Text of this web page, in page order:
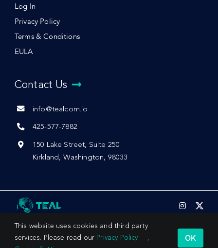
Log In
Privacy Policy
Terms & Conditions
EULA
Contact Us
info@tealcom.io
425-577-7882
150 Lake Street, Suite 250
Kirkland, Washington, 98033
© 2026 by Teal Communications, Inc.
This website uses cookies and third party
services. Please read our Privacy Policy
,
OK